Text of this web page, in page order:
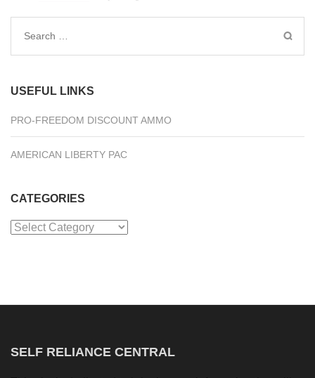
Search
for:
USEFUL LINKS
PRO-FREEDOM DISCOUNT AMMO
AMERICAN LIBERTY PAC
CATEGORIES
Categories
SELF RELIANCE CENTRAL